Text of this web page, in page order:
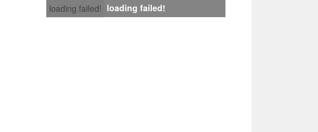
loading failed! loading failed!